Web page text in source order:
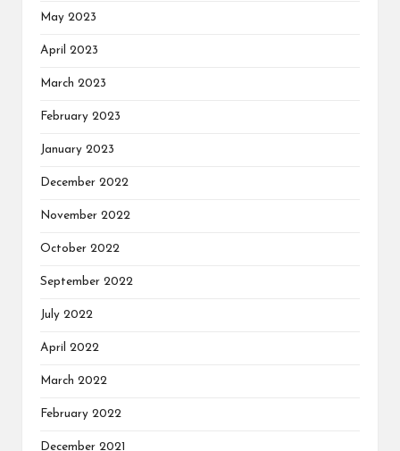
May 2023
April 2023
March 2023
February 2023
January 2023
December 2022
November 2022
October 2022
September 2022
July 2022
April 2022
March 2022
February 2022
December 2021